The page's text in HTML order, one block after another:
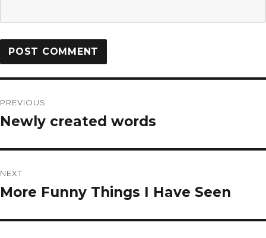
PREVIOUS
Newly created words
NEXT
More Funny Things I Have Seen